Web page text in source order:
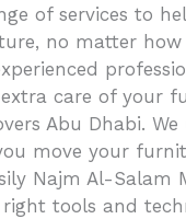
of services to
no matter
care of your
Abu Dhabi.
move your
Najm Al-Salam
tools and